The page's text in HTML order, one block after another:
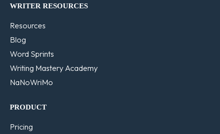
WRITER RESOURCES
Resources
Blog
Word Sprints
Writing Mastery Academy
NaNoWriMo
PRODUCT
Pricing